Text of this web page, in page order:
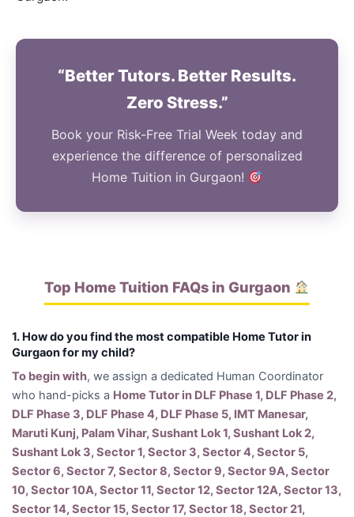
“Better Tutors. Better Results.
Zero Stress.”
Book your Risk-Free Trial Week today and
experience the difference of personalized
Home Tuition in Gurgaon!
Top Home Tuition FAQs in Gurgaon
1. How do you find the most compatible Home Tutor in
Gurgaon for my child?
To begin with, we assign a dedicated Human Coordinator
who hand-picks a Home Tutor in DLF Phase 1, DLF Phase 2,
DLF Phase 3, DLF Phase 4, DLF Phase 5, IMT Manesar,
Maruti Kunj, Palam Vihar, Sushant Lok 1, Sushant Lok 2,
Sushant Lok 3, Sector 1, Sector 3, Sector 4, Sector 5,
Sector 6, Sector 7, Sector 8, Sector 9, Sector 9A, Sector
10, Sector 10A, Sector 11, Sector 12, Sector 12A, Sector 13,
Sector 14, Sector 15, Sector 17, Sector 18, Sector 21,